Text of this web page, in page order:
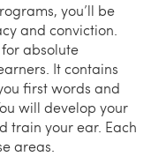
you’ll be
and conviction.
for absolute
It contains
first words and
will develop your
train your ear. Each
areas.